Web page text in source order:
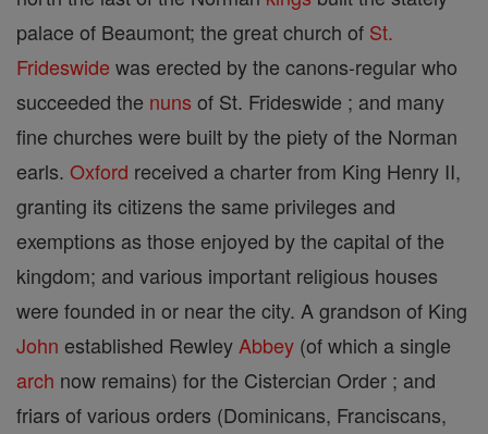
palace of Beaumont; the great church of St.
Frideswide was erected by the canons-regular who
succeeded the nuns of St. Frideswide ; and many
fine churches were built by the piety of the Norman
earls. Oxford received a charter from King Henry II,
granting its citizens the same privileges and
exemptions as those enjoyed by the capital of the
kingdom; and various important religious houses
were founded in or near the city. A grandson of King
John established Rewley Abbey (of which a single
arch now remains) for the Cistercian Order ; and
friars of various orders (Dominicans, Franciscans,